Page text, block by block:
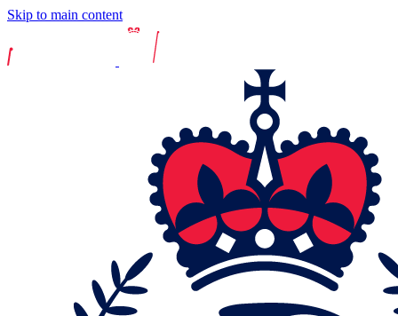
Skip to main content